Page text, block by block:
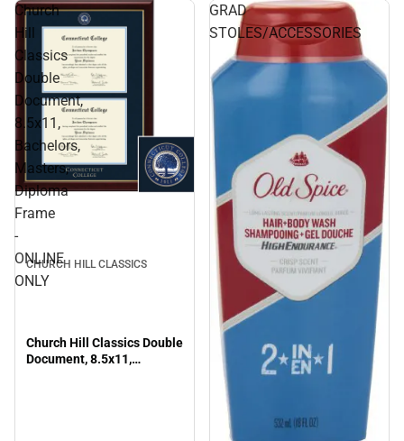
Church
Hill
Classics
Double
Document,
8.5x11,
Bachelors,
Masters,
Diploma
Frame
-
ONLINE
ONLY
CHURCH HILL CLASSICS
Church Hill Classics Double
Document, 8.5x11,
GRAD
STOLES/ACCESSORIES